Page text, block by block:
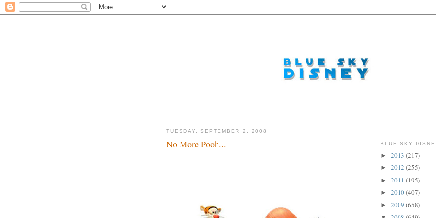
TUESDAY, SEPTEMBER 2, 2008
No More Pooh... BLUE SKY
► 2013 (217)
► 2012 (255)
► 2011 (195)
► 2010(407)
► 2009 (658)